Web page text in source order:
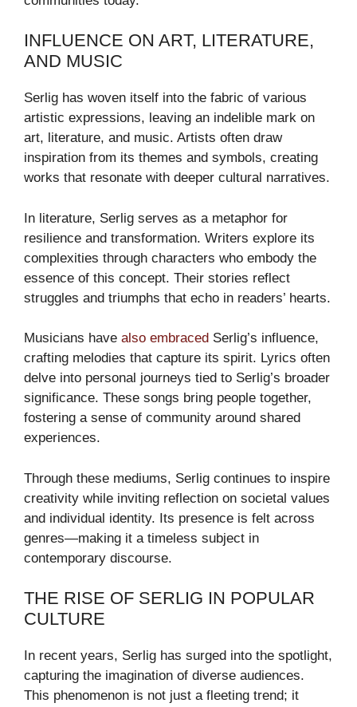
INFLUENCE ON ART, LITERATURE,
AND MUSIC
Serlig has woven itself into the fabric of various
artistic expressions, leaving an indelible mark on
art, literature, and music. Artists often draw
inspiration from its themes and symbols, creating
works that resonate with deeper cultural narratives.
In literature, Serlig serves as a metaphor for
resilience and transformation. Writers explore its
complexities through characters who embody the
essence of this concept. Their stories reflect
struggles and triumphs that echo in readers’ hearts.
Musicians have also embraced Serlig’s influence,
crafting melodies that capture its spirit. Lyrics often
delve into personal journeys tied to Serlig’s broader
significance. These songs bring people together,
fostering a sense of community around shared
experiences.
Through these mediums, Serlig continues to inspire
creativity while inviting reflection on societal values
and individual identity. Its presence is felt across
genres—making it a timeless subject in
contemporary discourse.
THE RISE OF SERLIG IN POPULAR
CULTURE
In recent years, Serlig has surged into the spotlight,
capturing the imagination of diverse audiences.
This phenomenon is not just a fleeting trend; it